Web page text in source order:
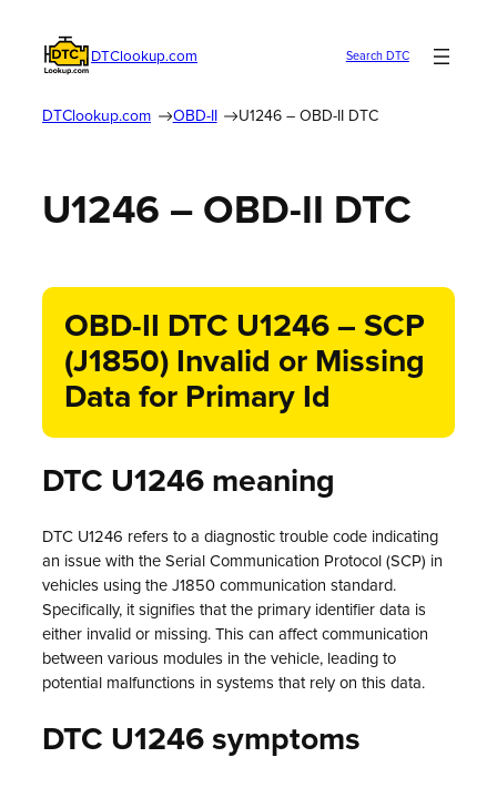
DTClookup.com Search DTC
DTClookup.com OBD-II U1246 – OBD-II DTC
U1246 – OBD-II DTC
OBD-II DTC U1246 – SCP
(J1850) Invalid or Missing
Data for Primary Id
DTC U1246 meaning
DTC U1246 refers to a diagnostic trouble code indicating
an issue with the Serial Communication Protocol (SCP) in
vehicles using the J1850 communication standard.
Specifically, it signifies that the primary identifier data is
either invalid or missing. This can affect communication
between various modules in the vehicle, leading to
potential malfunctions in systems that rely on this data.
DTC U1246 symptoms